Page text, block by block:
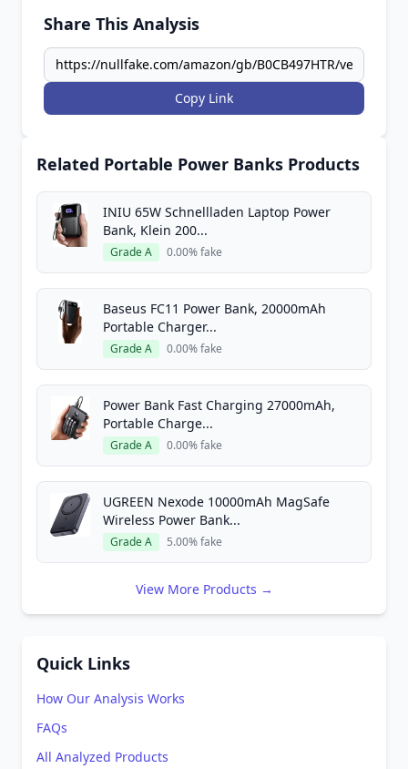
Share This Analysis
Copy Link
Related Portable Power Banks Products
INIU 65W Schnellladen Laptop Power
Bank, Klein 200...
Grade A 0.00% fake
Baseus FC11 Power Bank, 20000mAh
Portable Charger...
Grade A 0.00% fake
Power Bank Fast Charging 27000mAh,
Portable Charge...
Grade A 0.00% fake
UGREEN Nexode 10000mAh MagSafe
Wireless Power Bank...
Grade A 5.00% fake
View More Products →
Quick Links
How Our Analysis Works
FAQs
All Analyzed Products